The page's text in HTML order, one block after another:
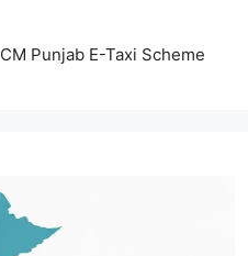
CM Punjab E-Taxi Scheme